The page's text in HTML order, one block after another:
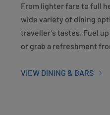
From lighter fare to full
wide variety of dining
traveller’s tastes. Fuel
or grab a refreshment
VIEW DINING & BARS